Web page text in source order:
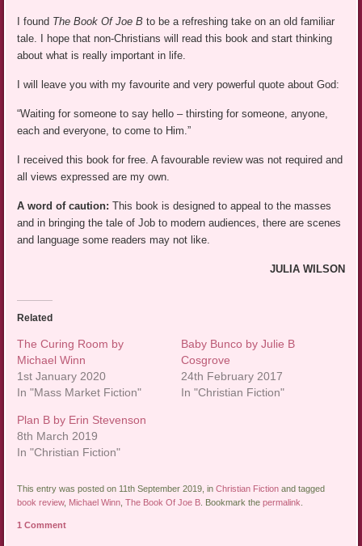
I found The Book Of Joe Bto be a refreshing take on an old familiar
tale. I hope that non-Christians will read this book and start thinking
about what is really important in life.
I will leave you with my favourite and very powerful quote about God:
“Waiting for someone to say hello – thirsting for someone, anyone,
each and everyone, to come to Him.”
I received this book for free. A favourable review was not required and
all views expressed are my own.
A word of caution:This book is designed to appeal to the masses
and in bringing the tale of Job to modern audiences, there are scenes
and language some readers may not like.
JULIA WILSON
Related
The Curing Room by
Michael Winn
1st January 2020
In "Mass Market Fiction"
Baby Bunco by Julie B
Cosgrove
24th February 2017
In "Christian Fiction"
Plan B by Erin Stevenson
8th March 2019
In "Christian Fiction"
This entry was posted on 11th September 2019, inChristian Fiction and tagged
book review, Michael Winn ,The Book Of Joe B . Bookmark thepermalink
1 Comment